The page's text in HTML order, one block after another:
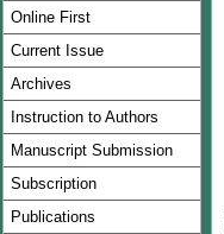
Online First
Current Issue
Archives
Instruction to Authors
Manuscript Submission
Subscription
Publications